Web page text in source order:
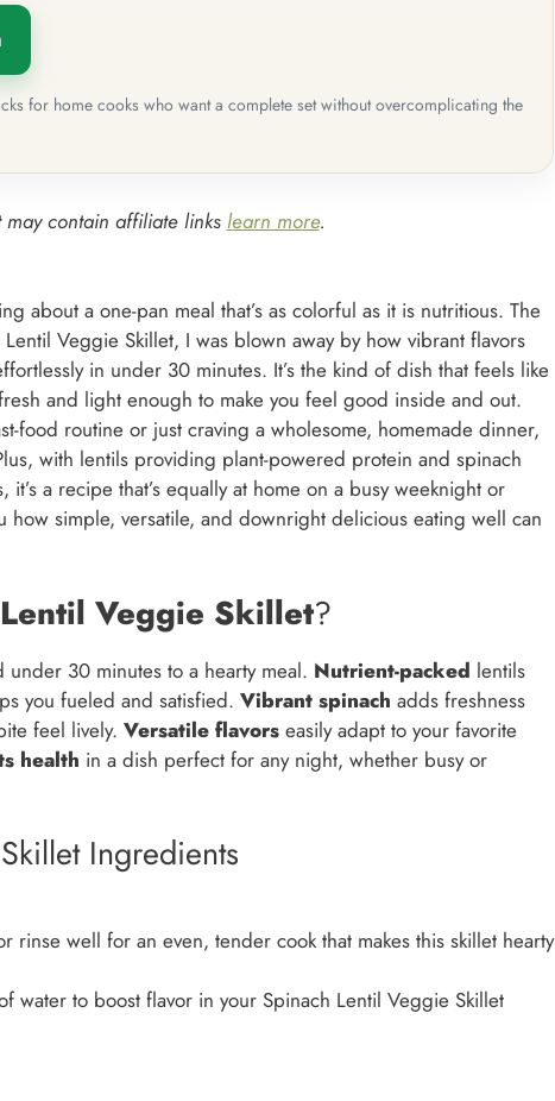
for home cooks who want a complete set without overcomplicating the
may contain affiliate links learn more.
about a one-pan meal that’s as colorful as it is nutritious. The
Veggie Skillet, I was blown away by how vibrant flavors
in under 30 minutes. It’s the kind of dish that feels like
and light enough to make you feel good inside and out.
food routine or just craving a wholesome, homemade dinner,
with lentils providing plant-powered protein and spinach
a recipe that’s equally at home on a busy weeknight or
how simple, versatile, and downright delicious eating well can
Veggie Skillet?
30 minutes to a hearty meal. Nutrient-packed lentils
you fueled and satisfied. Vibrant spinach adds freshness
feel lively. Versatile flavors easily adapt to your favorite
health in a dish perfect for any night, whether busy or
Ingredients
rinse well for an even, tender cook that makes this skillet hearty
water to boost flavor in your Spinach Lentil Veggie Skillet